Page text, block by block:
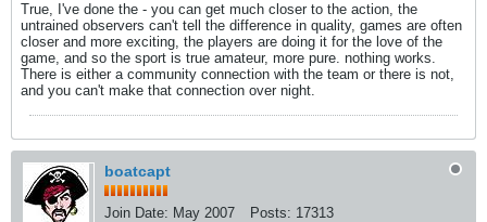
True, I've done the - you can get much closer to the action, the
untrained observers can't tell the difference in quality, games are often
closer and more exciting, the players are doing it for the love of the
game, and so the sport is true amateur, more pure. nothing works.
There is either a community connection with the team or there is not,
and you can't make that connection over night.
boatcapt
Join Date: May 2007 Posts: 17313